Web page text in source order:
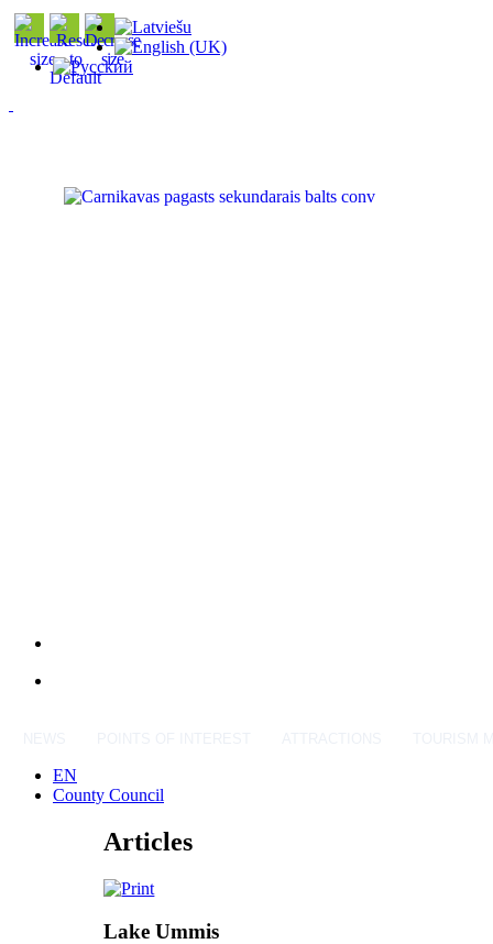
EN
County Council
Articles
Lake Ummis